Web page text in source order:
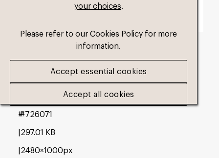
your choices.
Please refer to our Cookies Policy for more
information.
Accept essential cookies
Accept all cookies
fm-widefit-dual-
medium3.jpg
297.01 KB
2480×1000px
#726071